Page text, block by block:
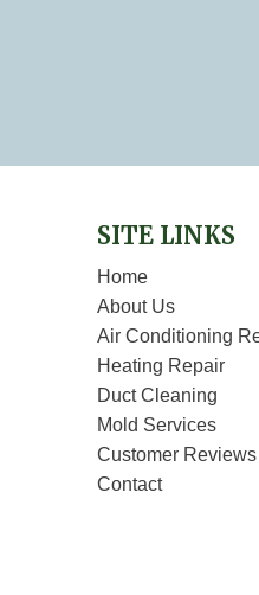
SITE LINKS
Home
About Us
Air Conditioning
Heating Repair
Duct Cleaning
Mold Services
Customer Reviews
Contact